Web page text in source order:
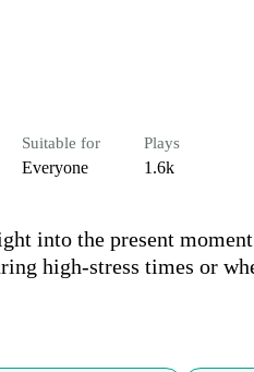
Suitable for
Everyone
Plays
1.6k
into the present
high-stress times or